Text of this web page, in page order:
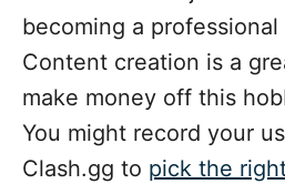
becoming a professional
Content creation is a
make money off this
You might record your
Clash.gg to pick the